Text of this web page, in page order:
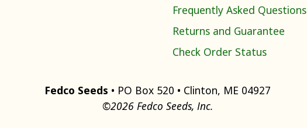
Frequently Asked Questions
Returns and Guarantee
Check Order Status
Fedco Seeds • PO Box 520 • Clinton, ME 04927
©2026 Fedco Seeds, Inc.